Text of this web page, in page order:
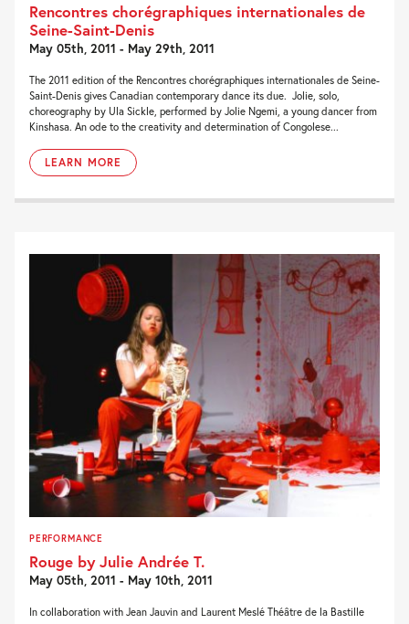
Rencontres chorégraphiques internationales de
Seine-Saint-Denis
May 05th, 2011 - May 29th, 2011
The 2011 edition of the Rencontres chorégraphiques internationales de Seine-
Saint-Denis gives Canadian contemporary dance its due. Jolie, solo,
choreography by Ula Sickle, performed by Jolie Ngemi, a young dancer from
Kinshasa. An ode to the creativity and determination of Congolese...
LEARN MORE
PERFORMANCE
Rouge by Julie Andrée T.
May 05th, 2011 - May 10th, 2011
In collaboration with Jean Jauvin and Laurent Meslé Théâtre de la Bastille